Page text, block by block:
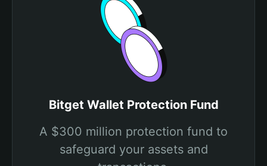
Bitget Wallet Protection Fund
A $300 million protection fund to
safeguard your assets and